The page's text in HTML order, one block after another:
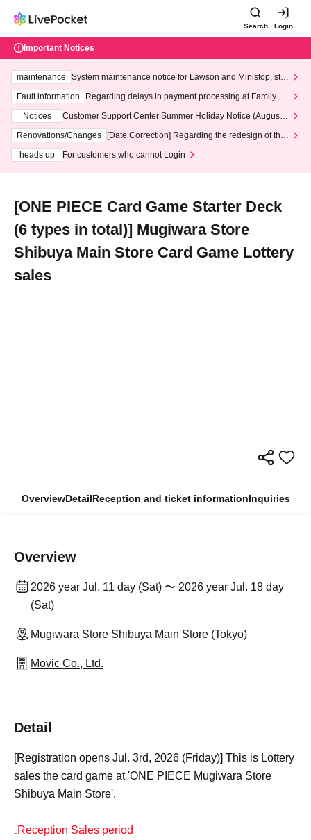
Search Login
Important Notices
maintenance
System maintenance notice for Lawson and Ministop, star
ting at 3:00 AM on Wednesday (Wed)
Fault information
Regarding delays in payment processing at FamilyMa
Notices
Customer Support Center Summer Holiday Notice (August 1
3th - August 14th, 2026)
Renovations/Changes
[Date Correction] Regarding the redesign of the
heads up
For customers who cannot Login
[ONE PIECE Card Game Starter Deck
(6 types in total)] Mugiwara Store
Shibuya Main Store Card Game Lottery
sales
OverviewDetailReception and ticket informationInquiries
Overview
2026 year Jul. 11 day (Sat) 〜 2026 year Jul. 18 day
(Sat)
Mugiwara Store Shibuya Main Store (Tokyo)
Movic Co., Ltd.
Detail
[Registration opens Jul. 3rd, 2026 (Friday)] This is Lottery
sales the card game at 'ONE PIECE Mugiwara Store
Shibuya Main Store'.
₋Reception Sales period